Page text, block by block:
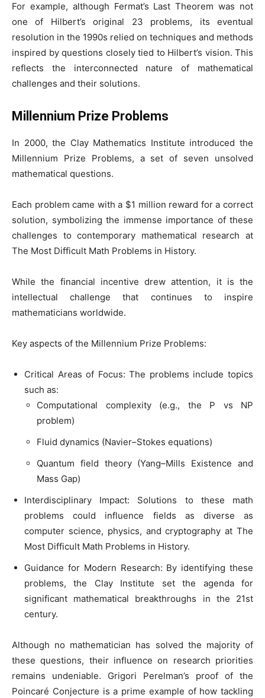
For example, although Fermat’s Last Theorem was not
one of Hilbert’s original 23 problems, its eventual
resolution in the 1990s relied on techniques and methods
inspired by questions closely tied to Hilbert’s vision. This
reflects the interconnected nature of mathematical
challenges and their solutions.
Millennium Prize Problems
In 2000, the Clay Mathematics Institute introduced the
Millennium Prize Problems, a set of seven unsolved
mathematical questions.
Each problem came with a $1 million reward for a correct
solution, symbolizing the immense importance of these
challenges to contemporary mathematical research at
The Most Difficult Math Problems in History.
While the financial incentive drew attention, it is the
intellectual challenge that continues to inspire
mathematicians worldwide.
Key aspects of the Millennium Prize Problems:
Critical Areas of Focus: The problems include topics
such as:
Computational complexity (e.g., the P vs NP
problem)
Fluid dynamics (Navier–Stokes equations)
Quantum field theory (Yang–Mills Existence and
Mass Gap)
Interdisciplinary Impact: Solutions to these math
problems could influence fields as diverse as
computer science, physics, and cryptography at The
Most Difficult Math Problems in History.
Guidance for Modern Research: By identifying these
problems, the Clay Institute set the agenda for
significant mathematical breakthroughs in the 21st
century.
Although no mathematician has solved the majority of
these questions, their influence on research priorities
remains undeniable. Grigori Perelman’s proof of the
Poincaré Conjecture is a prime example of how tackling